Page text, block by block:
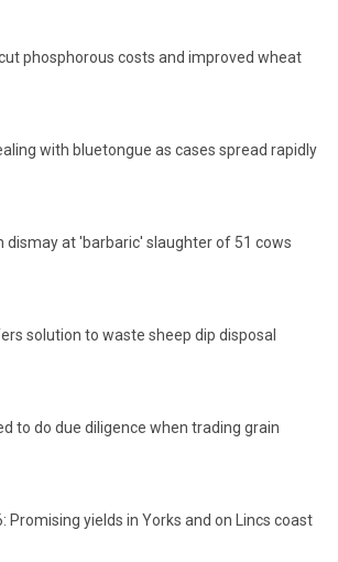
phosphorous costs and improved wheat
with bluetongue as cases spread rapidly
dismay at 'barbaric' slaughter of 51 cows
solution to waste sheep dip disposal
to do due diligence when trading grain
Promising yields in Yorks and on Lincs coast